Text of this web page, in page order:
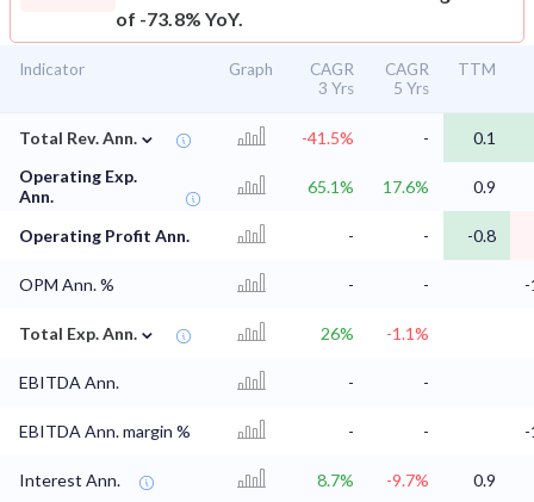
of -73.8% YoY.
Indicator Graph
CAGR
3 Yrs
CAGR
5 Yrs
TTM
Total Rev. Ann. ⌄ -41.5% -
0.1
Operating Exp.
Ann.
65.1% 17.6% 0.9
Operating Profit Ann. - - -0.8
OPM Ann. % - -
Total Exp. Ann. ⌄ 26% -1.1%
EBITDA Ann. - -
EBITDA Ann. margin % - -
Interest Ann. 8.7% -9.7% 0.9